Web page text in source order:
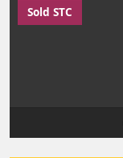
Sold STC